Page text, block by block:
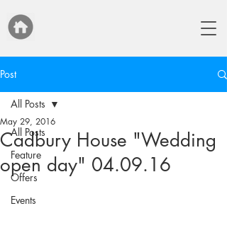
Post
All Posts
Feature
Offers
Events
All Posts
Cadbury House "Wedding
open day" 04.09.16
May 29, 2016